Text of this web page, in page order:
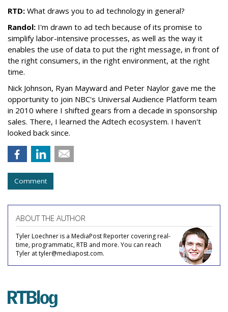
RTD: What draws you to ad technology in general?
Randol: I'm drawn to ad tech because of its promise to
simplify labor-intensive processes, as well as the way it
enables the use of data to put the right message, in front of
the right consumers, in the right environment, at the right
time.
Nick Johnson, Ryan Mayward and Peter Naylor gave me the
opportunity to join NBC's Universal Audience Platform team
in 2010 where I shifted gears from a decade in sponsorship
sales. There, I learned the Adtech ecosystem. I haven't
looked back since.
Comment
ABOUT THE AUTHOR
Tyler Loechner is a MediaPost Reporter covering real-
time, programmatic, RTB and more. You can reach
Tyler at tyler@mediapost.com.